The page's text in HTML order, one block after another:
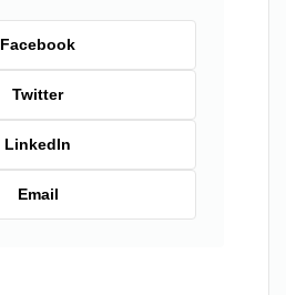
Facebook
Twitter
LinkedIn
Email